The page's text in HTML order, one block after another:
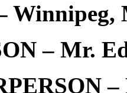
Winnipeg,
– Mr.